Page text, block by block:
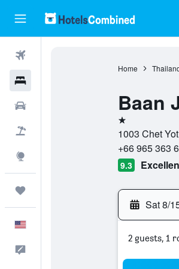
Home
Baan
1 star
1003 Chet
+66 965 363
9.3
Sat 8/
2 guests, 1